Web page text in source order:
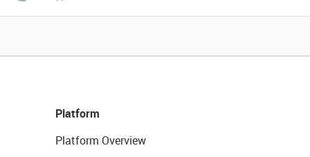
Platform
Platform Overview